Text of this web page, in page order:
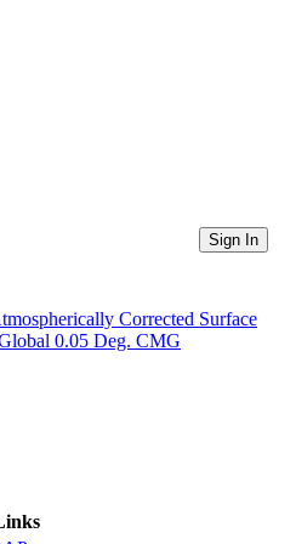
Directories
Sign In
Corrected Surface
0.05 Deg. CMG